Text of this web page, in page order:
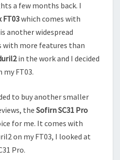
a few months back. I
FT03which comes with
is another widespread
more features than
in the work and I decided
FT03.
to buy another smaller
theSofirn SC31 Pro
for me. It comes with
on my FT03, I looked at
Pro.